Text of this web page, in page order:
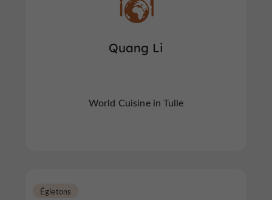
Quang Li
World Cuisine in Tulle
Égletons